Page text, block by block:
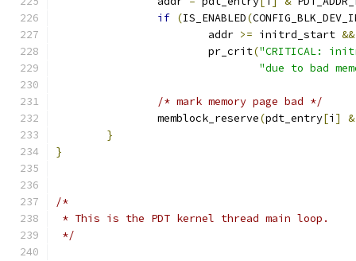
if (IS_ENABLED(
			addr
>= initrd_start &&
			pr_crit
("CRITICAL:
"due to bad
/* mark memory page bad */
		memblock_reserve
(pdt_entry[i ] &
}
}
/*
* This is the PDT kernel thread main loop.
*/